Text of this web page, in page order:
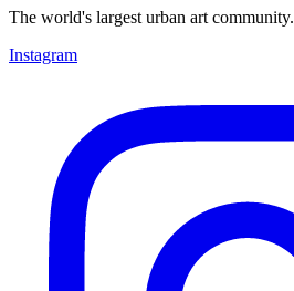
The world's largest urban art community.
Instagram